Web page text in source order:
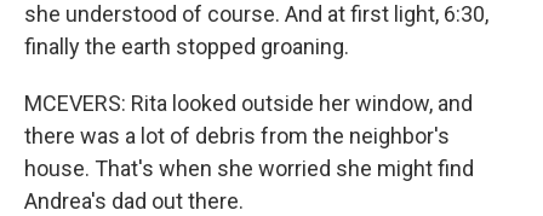
she understood of course. And at first light, 6:30,
finally the earth stopped groaning.
MCEVERS: Rita looked outside her window, and
there was a lot of debris from the neighbor's
house. That's when she worried she might find
Andrea's dad out there.